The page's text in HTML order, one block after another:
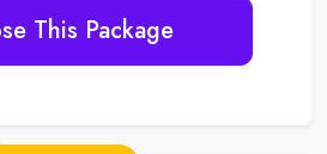
This Package